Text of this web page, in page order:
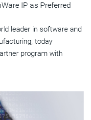
IP as Preferred
leader in software and
today
program with